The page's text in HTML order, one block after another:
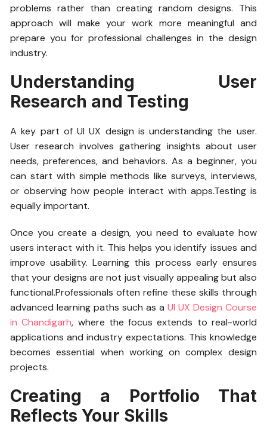
problems rather than creating random designs. This
approach will make your work more meaningful and
prepare you for professional challenges in the design
industry.
Understanding User
Research and Testing
A key part of UI UX design is understanding the user.
User research involves gathering insights about user
needs, preferences, and behaviors. As a beginner, you
can start with simple methods like surveys, interviews,
or observing how people interact with apps.Testing is
equally important.
Once you create a design, you need to evaluate how
users interact with it. This helps you identify issues and
improve usability. Learning this process early ensures
that your designs are not just visually appealing but also
functional.Professionals often refine these skills through
advanced learning paths such as a UI UX Design Course
in Chandigarh, where the focus extends to real-world
applications and industry expectations. This knowledge
becomes essential when working on complex design
projects.
Creating a Portfolio That
Reflects Your Skills